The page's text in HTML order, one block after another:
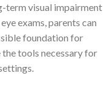
term visual impairment
exams, parents can
foundation for
the tools necessary for